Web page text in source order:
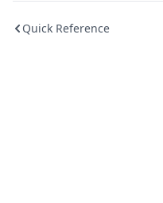
Quick Reference